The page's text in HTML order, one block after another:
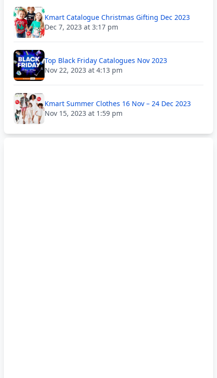
Kmart Catalogue Christmas Gifting Dec 2023
Dec 7, 2023 at 3:17 pm
Top Black Friday Catalogues Nov 2023
Nov 22, 2023 at 4:13 pm
Kmart Summer Clothes 16 Nov – 24 Dec 2023
Nov 15, 2023 at 1:59 pm